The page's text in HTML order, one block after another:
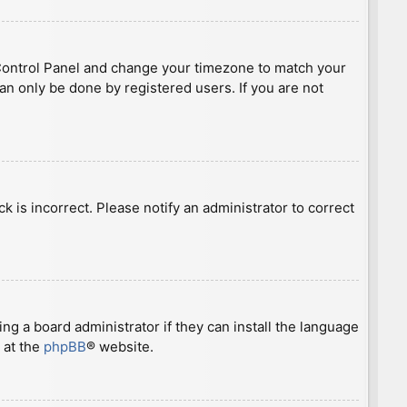
Panel and change your timezone to match your
only be done by registered users. If you are not
is incorrect. Please notify an administrator to correct
a board administrator if they can install the language
the phpBB® website.